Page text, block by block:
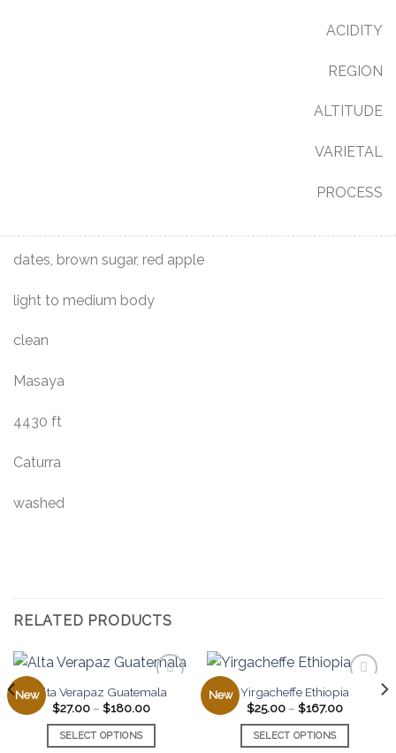
ACIDITY
REGION
ALTITUDE
VARIETAL
PROCESS
dates, brown sugar, red apple
light to medium body
clean
Masaya
4430 ft
Caturra
washed
RELATED PRODUCTS
New
Add to
favorites
Alta Verapaz Guatemala
$27.00 – $180.00Price
$27.00
SELECT OPTIONS
New
Add to
favorites
Yirgacheffe Ethiopia
$25.00 – $167.00Price
$25.00
SELECT OPTIONS